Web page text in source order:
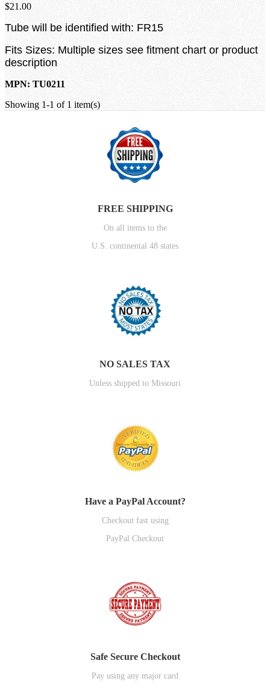
$21.00
Tube will be identified with: FR15
Fits Sizes: Multiple sizes see fitment chart or product
description
MPN: TU0211
Showing 1-1 of 1 item(s)
FREE SHIPPING
On all items to the
U.S. continental 48 states
NO SALES TAX
Unless shipped to Missouri
Have a PayPal Account?
Checkout fast using
PayPal Checkout
Safe Secure Checkout
Pay using any major card